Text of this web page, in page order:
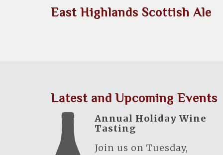
East Highlands Scottish Ale
Latest and Upcoming Events
Annual Holiday Wine
Tasting
Join us on Tuesday,